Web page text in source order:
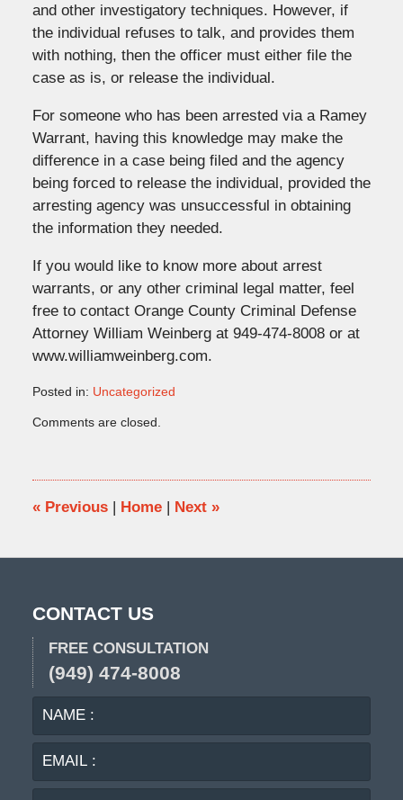
and other investigatory techniques. However, if
the individual refuses to talk, and provides them
with nothing, then the officer must either file the
case as is, or release the individual.
For someone who has been arrested via a Ramey
Warrant, having this knowledge may make the
difference in a case being filed and the agency
being forced to release the individual, provided the
arresting agency was unsuccessful in obtaining
the information they needed.
If you would like to know more about arrest
warrants, or any other criminal legal matter, feel
free to contact Orange County Criminal Defense
Attorney William Weinberg at 949-474-8008 or at
www.williamweinberg.com.
Posted in: Uncategorized
April
12:47
pm
Comments are closed.
«Previous | Home | Next »
CONTACT US
FREE CONSULTATION
(949) 474-8008
NAME